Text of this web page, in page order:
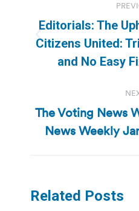
navigation
Editorials: The
Citizens United:
and No Easy
The Voting News
News Weekly
Related Posts